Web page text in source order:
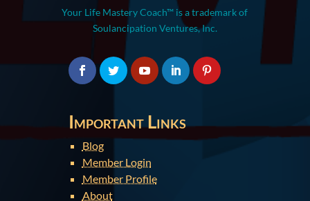
Your Life Mastery Coach™ is a trademark of
Soulancipation Ventures, Inc.
Important Links
Blog
Member Login
Member Profile
About